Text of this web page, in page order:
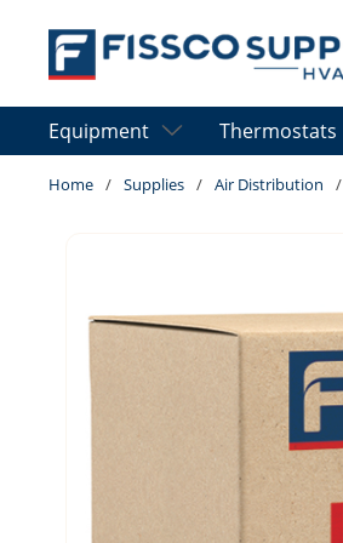
Skip to main content
Equipment Thermostats
Home / Supplies / Air Distribution /